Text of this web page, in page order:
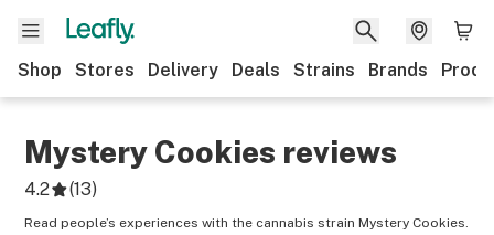
Shop Stores Delivery Deals Strains Brands
Mystery Cookies reviews
4.2 (13)
Read people’s experiences with the cannabis strain Mystery Cookies.